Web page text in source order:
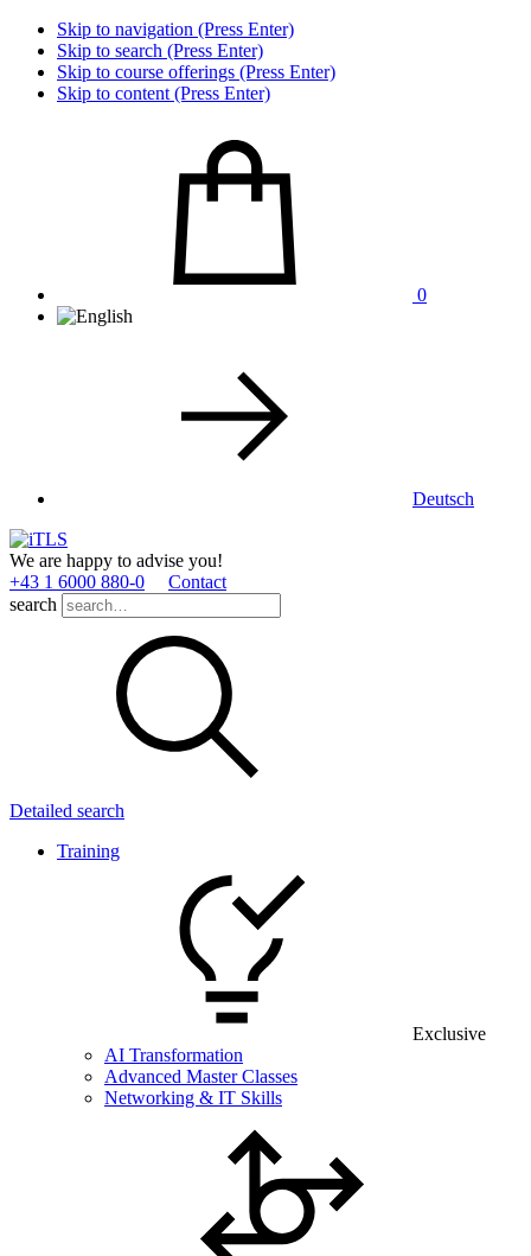
Skip to navigation (Press Enter)
Skip to search (Press Enter)
Skip to course offerings (Press Enter)
Skip to content (Press Enter)
0
Deutsch
We are happy to advise you!
+43 1 6000 880­-0
Contact
search
Detailed search
Training
Exclusive
AI Transformation
Advanced Master Classes
Networking & IT Skills